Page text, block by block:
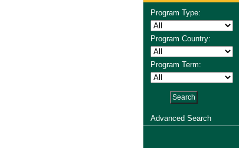
Program Type:
Program Country:
Program Term:
Advanced Search